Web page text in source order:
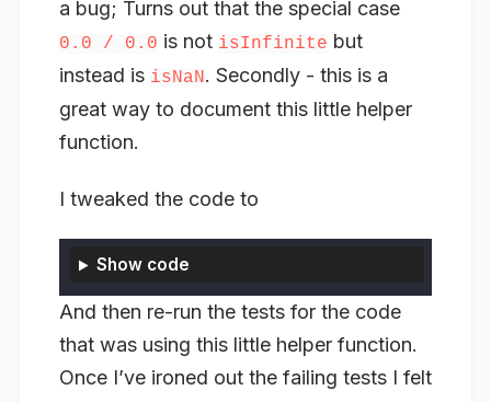
a bug; Turns out that the special case
0.0 / 0.0 is not isInfinite but
instead is isNaN. Secondly - this is a
great way to document this little helper
function.
I tweaked the code to
Show code
And then re-run the tests for the code
that was using this little helper function.
Once I’ve ironed out the failing tests I felt